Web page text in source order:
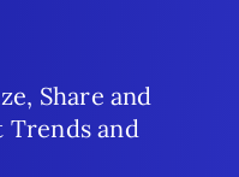
Share and
and